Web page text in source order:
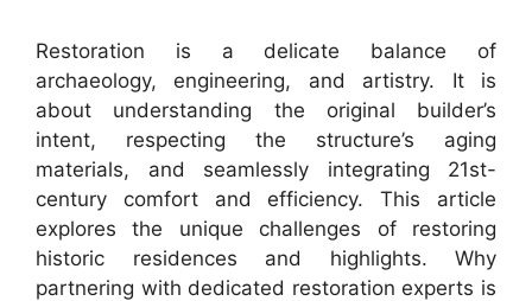
Restoration is a delicate balance of
archaeology, engineering, and artistry. It is
about understanding the original builder’s
intent, respecting the structure’s aging
materials, and seamlessly integrating 21st-
century comfort and efficiency. This article
explores the unique challenges of restoring
historic residences and highlights. Why
partnering with dedicated restoration experts is